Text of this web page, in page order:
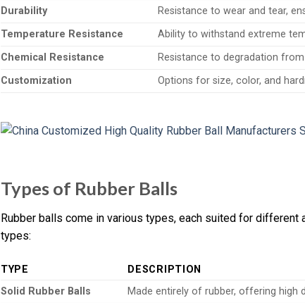
Durability
Resistance to wear and tear,
Temperature Resistance
Ability to withstand extreme
Chemical Resistance
Resistance to degradation
Customization
Options for size, color, and
Types of Rubber Balls
Rubber balls come in various types, each suited for different
types:
TYPE
DESCRIPTION
Solid Rubber Balls
Made entirely of rubber, offering high